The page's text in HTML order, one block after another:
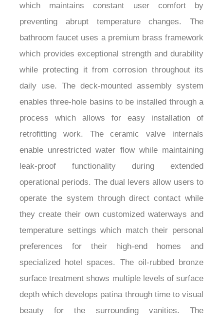
which maintains constant user comfort by
preventing abrupt temperature changes. The
bathroom faucet uses a premium brass framework
which provides exceptional strength and durability
while protecting it from corrosion throughout its
daily use. The deck-mounted assembly system
enables three-hole basins to be installed through a
process which allows for easy installation of
retrofitting work. The ceramic valve internals
enable unrestricted water flow while maintaining
leak-proof functionality during extended
operational periods. The dual levers allow users to
operate the system through direct contact while
they create their own customized waterways and
temperature settings which match their personal
preferences for their high-end homes and
specialized hotel spaces. The oil-rubbed bronze
surface treatment shows multiple levels of surface
depth which develops patina through time to visual
beauty for the surrounding vanities. The